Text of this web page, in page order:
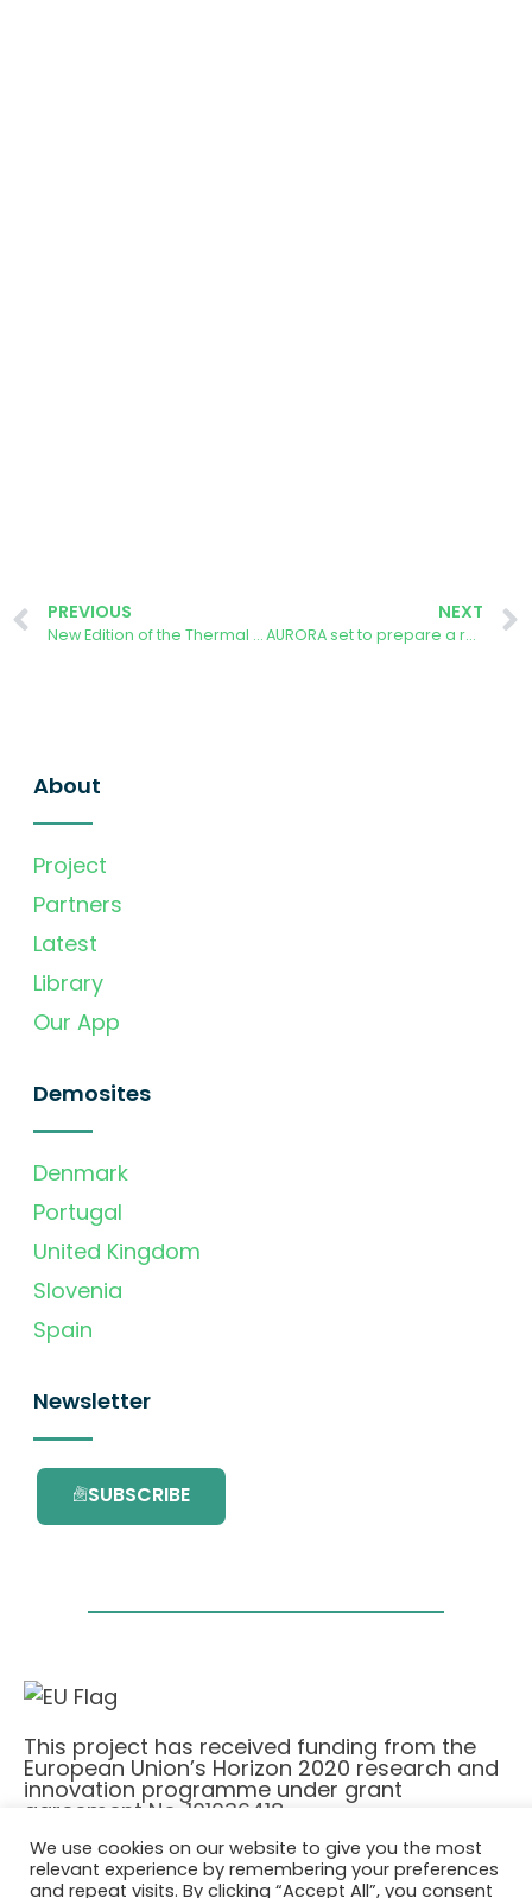
PREVIOUS
New Edition of the Thermal Photography Contest at UPM
NEXT
AURORA set to prepare a research paper on Climate resilience in Solar Energy Infrastructure across Europe
About
Project
Partners
Latest
Library
Our App
Demosites
Denmark
Portugal
United Kingdom
Slovenia
Spain
Newsletter
SUBSCRIBE
This project has received funding from the
European Union’s Horizon 2020 research and
innovation programme under grant
agreement No. 101036418.
Privatlivspolitik|Cookie Policy
We use cookies on our website to give you the most
relevant experience by remembering your preferences
and repeat visits. By clicking “Accept All”, you consent